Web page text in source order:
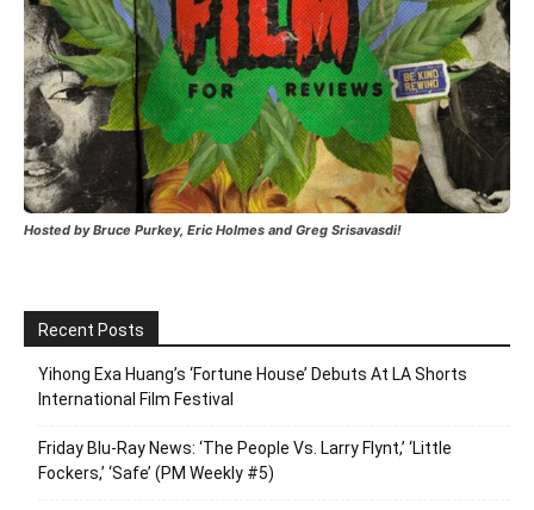
Hosted by Bruce Purkey, Eric Holmes and Greg Srisavasdi!
Recent Posts
Yihong Exa Huang’s ‘Fortune House’ Debuts At LA Shorts
International Film Festival
Friday Blu-Ray News: ‘The People Vs. Larry Flynt,’ ‘Little
Fockers,’ ‘Safe’ (PM Weekly #5)